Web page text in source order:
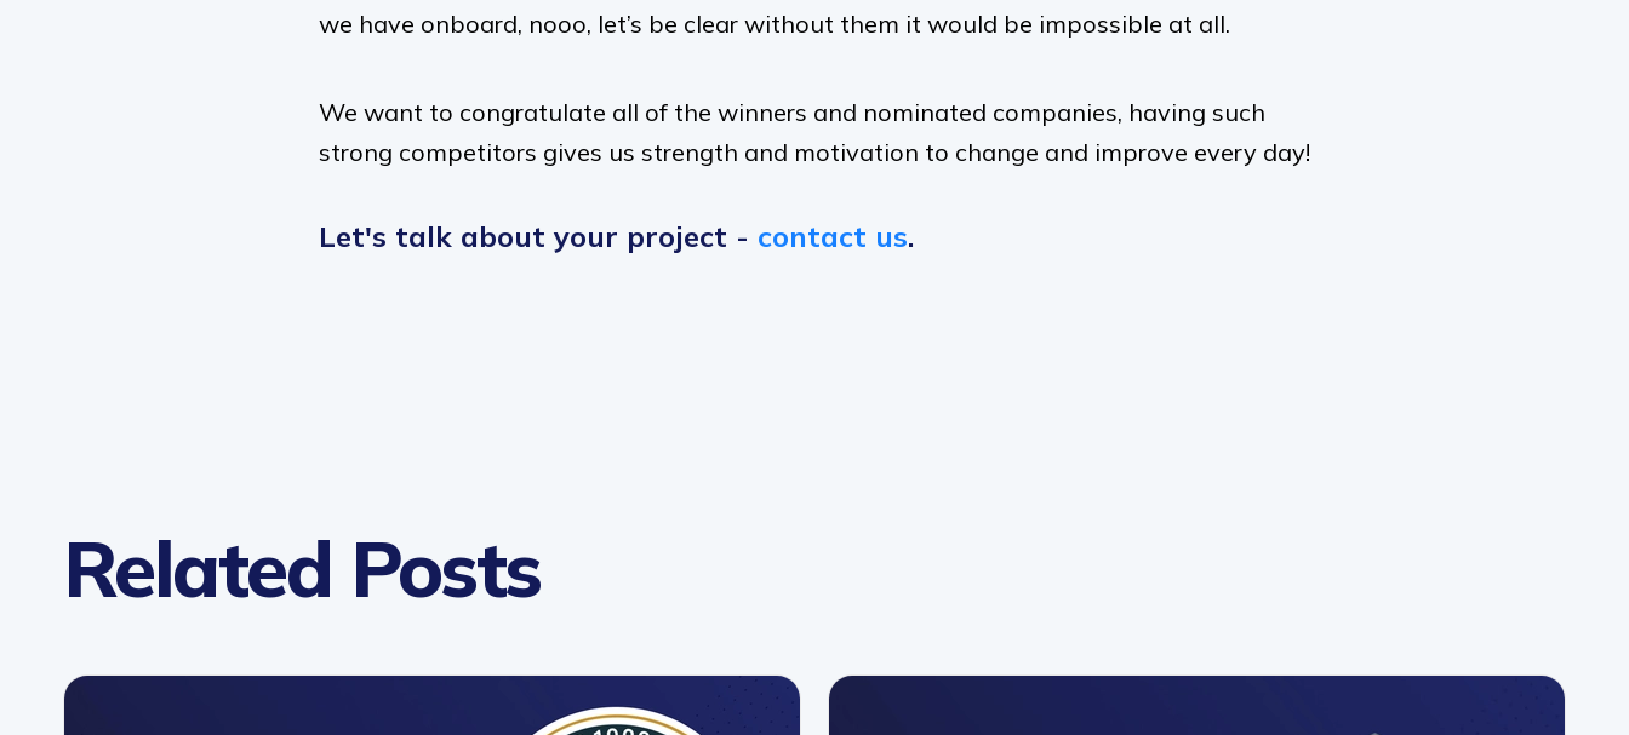
we have onboard, nooo, let’s be clear without them it would be impossible at all.
We want to congratulate all of the winners and nominated companies, having such
strong competitors gives us strength and motivation to change and improve every day!
Let's talk about your project - contact us.
Related Posts